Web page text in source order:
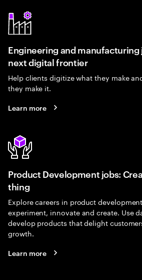
Engineering and manufacturing
next digital frontier
Help clients digitize what they make
they make it.
Learn more
Product Development jobs:
thing
Explore careers in product
experiment, innovate and create. Use
develop products that delight
growth.
Learn more